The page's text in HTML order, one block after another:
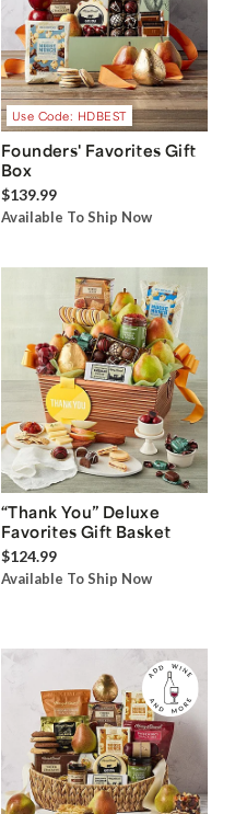
Use Code: HDBEST
Founders' Favorites Gift
Box
$139.99
Available To Ship Now
“Thank You” Deluxe
Favorites Gift Basket
$124.99
Available To Ship Now